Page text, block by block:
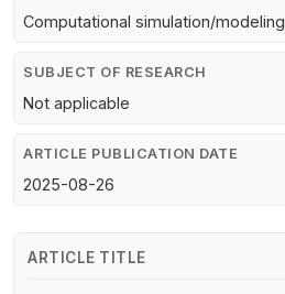
Computational simulation/modeling
SUBJECT OF RESEARCH
Not applicable
ARTICLE PUBLICATION DATE
2025-08-26
ARTICLE TITLE